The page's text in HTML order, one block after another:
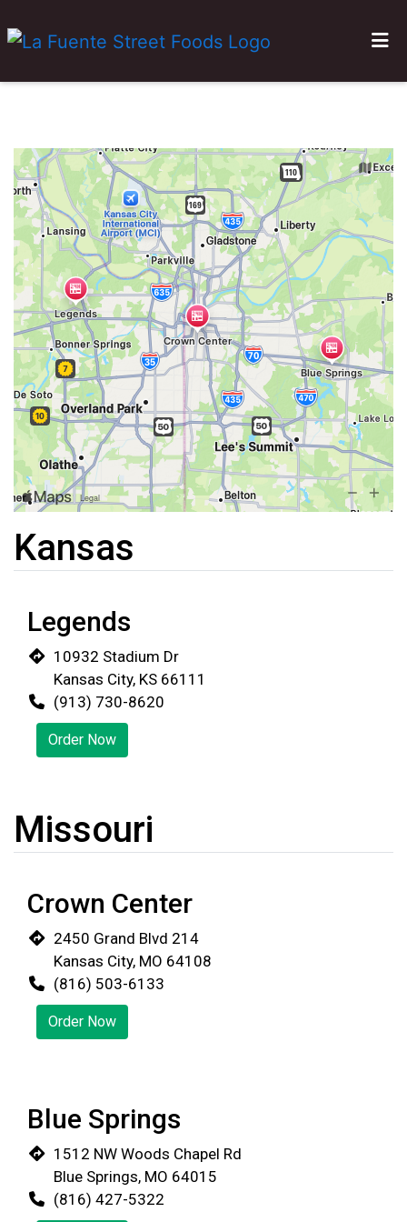
ORDER ONLINE
Kansas
Legends
10932 Stadium Dr
Kansas City, KS 66111
(913) 730-8620
Order Now
Missouri
Crown Center
2450 Grand Blvd 214
Kansas City, MO 64108
(816) 503-6133
Order Now
Blue Springs
1512 NW Woods Chapel Rd
Blue Springs, MO 64015
(816) 427-5322